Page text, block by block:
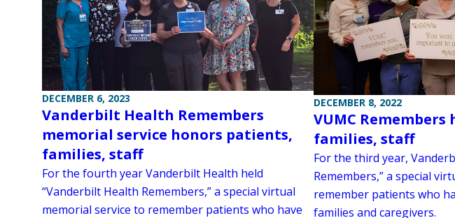
DECEMBER 6, 2023
Vanderbilt Health Remembers
memorial service honors patients,
families, staff
For the fourth year Vanderbilt Health held
“Vanderbilt Health Remembers,” a special virtual
memorial service to remember patients who have
DECEMBER 8, 2022
VUMC
families, staff
For the third year,
Remembers,” a special
remember patients who
families and caregivers.